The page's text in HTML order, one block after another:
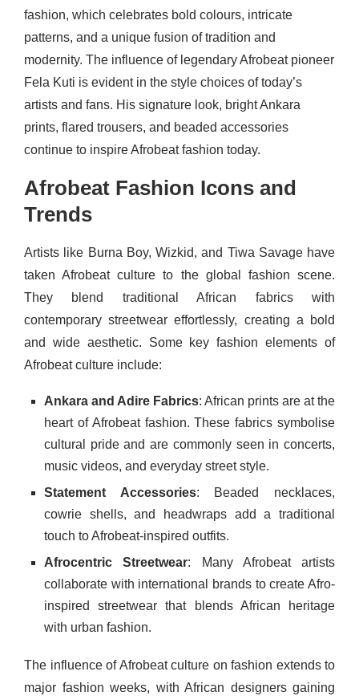
fashion, which celebrates bold colours, intricate
patterns, and a unique fusion of tradition and
modernity. The influence of legendary Afrobeat pioneer
Fela Kuti is evident in the style choices of today’s
artists and fans. His signature look, bright Ankara
prints, flared trousers, and beaded accessories
continue to inspire Afrobeat fashion today.
Afrobeat Fashion Icons and
Trends
Artists like Burna Boy, Wizkid, and Tiwa Savage have
taken Afrobeat culture to the global fashion scene.
They blend traditional African fabrics with
contemporary streetwear effortlessly, creating a bold
and wide aesthetic. Some key fashion elements of
Afrobeat culture include:
Ankara and Adire Fabrics: African prints are at the
heart of Afrobeat fashion. These fabrics symbolise
cultural pride and are commonly seen in concerts,
music videos, and everyday street style.
Statement Accessories: Beaded necklaces,
cowrie shells, and headwraps add a traditional
touch to Afrobeat-inspired outfits.
Afrocentric Streetwear: Many Afrobeat artists
collaborate with international brands to create Afro-
inspired streetwear that blends African heritage
with urban fashion.
The influence of Afrobeat culture on fashion extends to
major fashion weeks, with African designers gaining